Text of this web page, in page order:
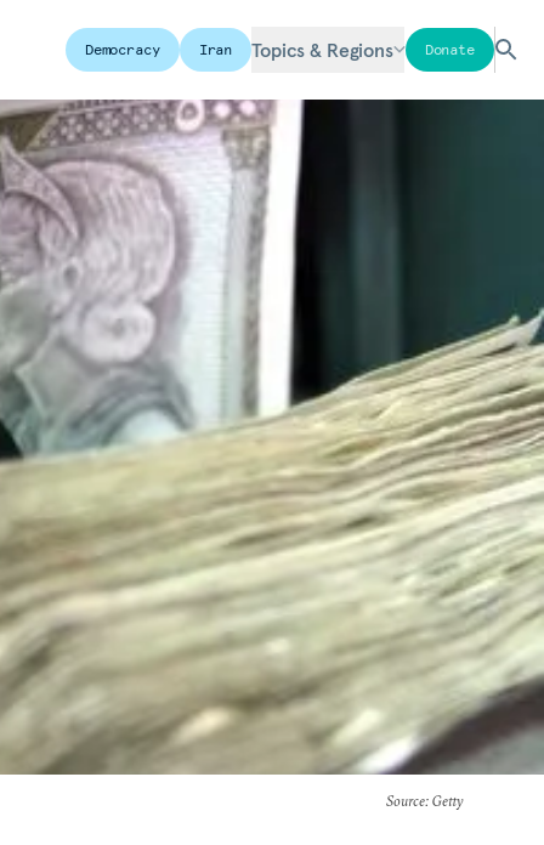
Democracy Iran Topics & Regions Donate
Source: Getty